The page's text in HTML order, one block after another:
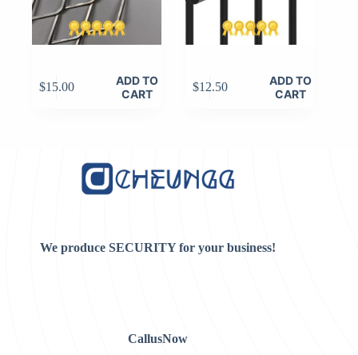
$15.00
ADD TO
CART
$12.50
ADD TO
CART
We produce SECURITY for your business!
CallusNow